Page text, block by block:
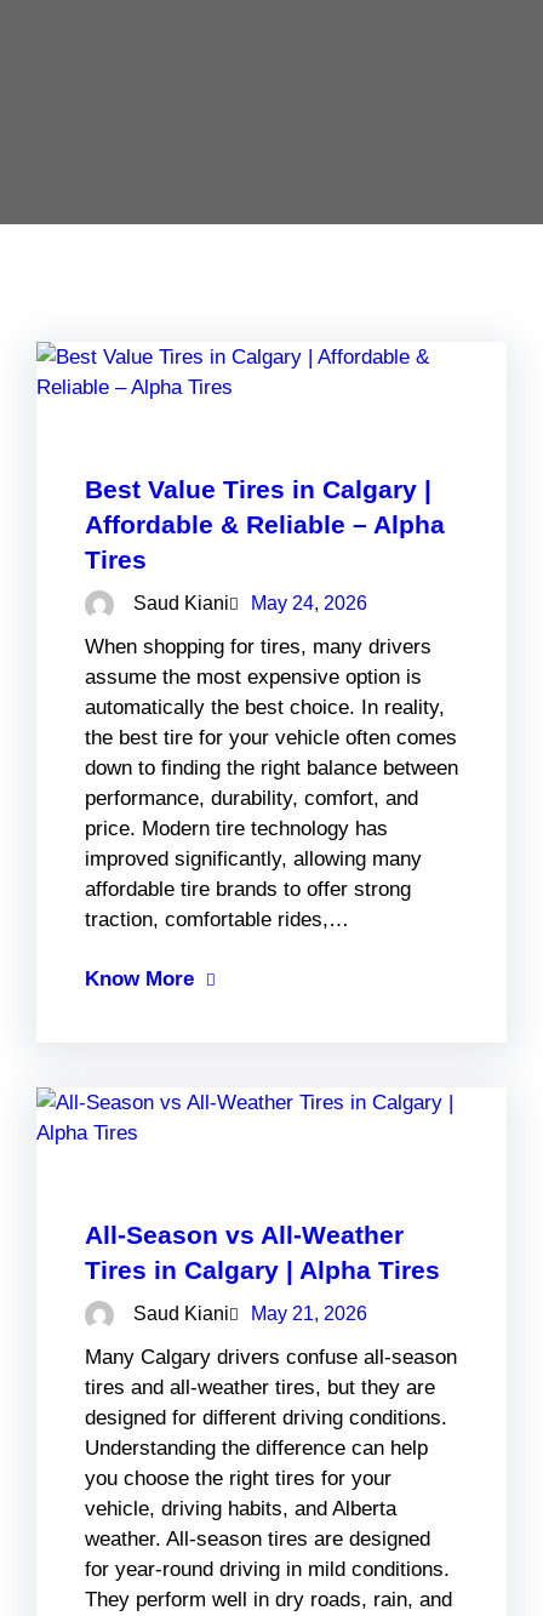
Best Value Tires in Calgary |
Affordable & Reliable – Alpha
Tires
Saud Kiani May 24, 2026
When shopping for tires, many drivers
assume the most expensive option is
automatically the best choice. In reality,
the best tire for your vehicle often comes
down to finding the right balance between
performance, durability, comfort, and
price. Modern tire technology has
improved significantly, allowing many
affordable tire brands to offer strong
traction, comfortable rides,…
Know More
All-Season vs All-Weather
Tires in Calgary | Alpha Tires
Saud Kiani May 21, 2026
Many Calgary drivers confuse all-season
tires and all-weather tires, but they are
designed for different driving conditions.
Understanding the difference can help
you choose the right tires for your
vehicle, driving habits, and Alberta
weather. All-season tires are designed
for year-round driving in mild conditions.
They perform well in dry roads, rain, and